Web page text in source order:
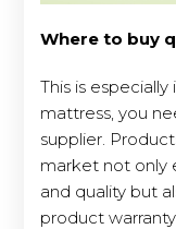
Where to buy
This is
mattress, you
supplier.
market not only
and quality but
product